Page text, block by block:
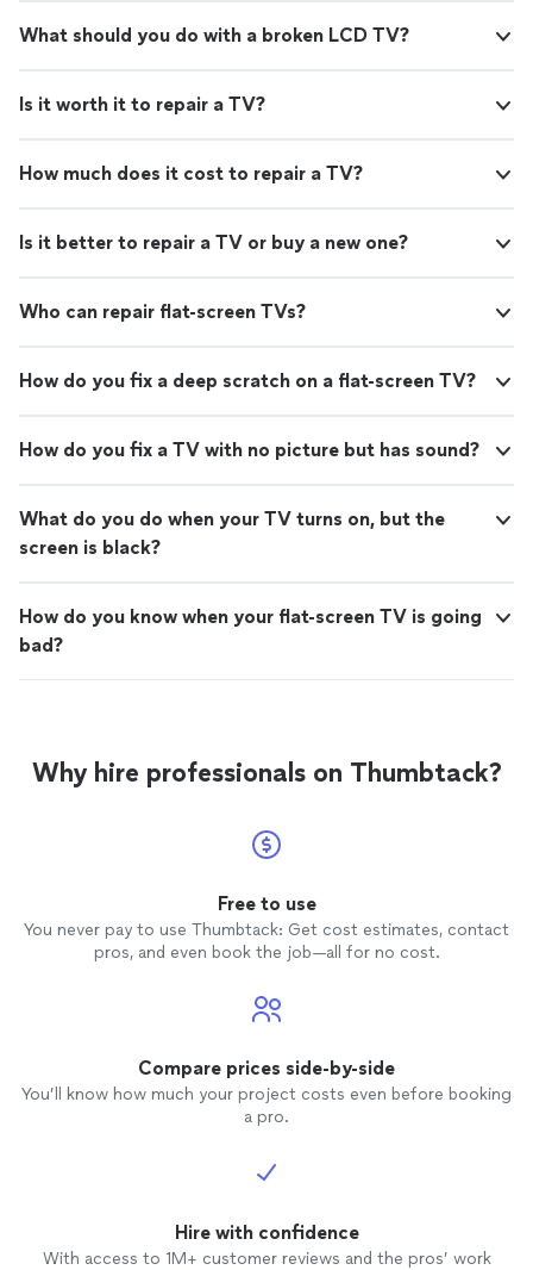
What should you do with a broken LCD TV?
Is it worth it to repair a TV?
How much does it cost to repair a TV?
Is it better to repair a TV or buy a new one?
Who can repair flat-screen TVs?
How do you fix a deep scratch on a flat-screen TV?
How do you fix a TV with no picture but has sound?
What do you do when your TV turns on, but the
screen is black?
How do you know when your flat-screen TV is going
bad?
Why hire professionals on Thumbtack?
Free to use
You never pay to use Thumbtack: Get cost estimates, contact
pros, and even book the job—all for no cost.
Compare prices side-by-side
You’ll know how much your project costs even before booking
a pro.
Hire with confidence
With access to 1M+ customer reviews and the pros’ work